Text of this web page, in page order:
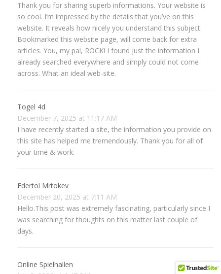
Thank you for sharing superb informations. Your website is
so cool. I’m impressed by the details that you’ve on this
website. It reveals how nicely you understand this subject.
Bookmarked this website page, will come back for extra
articles. You, my pal, ROCK! I found just the information I
already searched everywhere and simply could not come
across. What an ideal web-site.
Togel 4d
December 7, 2025 at 11:17 AM
I have recently started a site, the information you provide on
this site has helped me tremendously. Thank you for all of
your time & work.
Fdertol Mrtokev
December 20, 2025 at 7:11 AM
Hello.This post was extremely fascinating, particularly since I
was searching for thoughts on this matter last couple of
days.
Online Spielhallen